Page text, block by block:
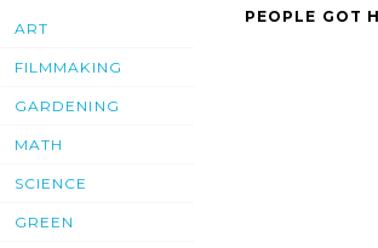
ART
FILMMAKING
GARDENING
MATH
SCIENCE
GREEN
PEOPLE GOT